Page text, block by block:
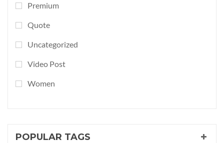
Premium
Quote
Uncategorized
Video Post
Women
POPULAR TAGS